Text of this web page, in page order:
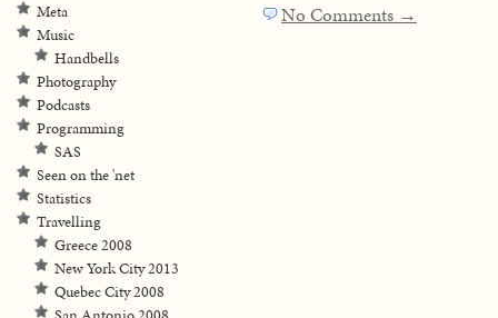
No Comments →
Meta
Music
Handbells
Photography
Podcasts
Programming
SAS
Seen on the 'net
Statistics
Travelling
Greece 2008
New York City 2013
Quebec City 2008